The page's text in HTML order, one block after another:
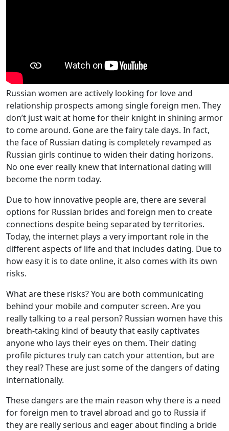
Russian women are actively looking for love and
relationship prospects among single foreign men. They
don’t just wait at home for their knight in shining armor
to come around. Gone are the fairy tale days. In fact,
the face of Russian dating is completely revamped as
Russian girls continue to widen their dating horizons.
No one ever really knew that international dating will
become the norm today.
Due to how innovative people are, there are several
options for Russian brides and foreign men to create
connections despite being separated by territories.
Today, the internet plays a very important role in the
different aspects of life and that includes dating. Due to
how easy it is to date online, it also comes with its own
risks.
What are these risks? You are both communicating
behind your mobile and computer screen. Are you
really talking to a real person? Russian women have this
breath-taking kind of beauty that easily captivates
anyone who lays their eyes on them. Their dating
profile pictures truly can catch your attention, but are
they real? These are just some of the dangers of dating
internationally.
These dangers are the main reason why there is a need
for foreign men to travel abroad and go to Russia if
they are really serious and eager about finding a bride